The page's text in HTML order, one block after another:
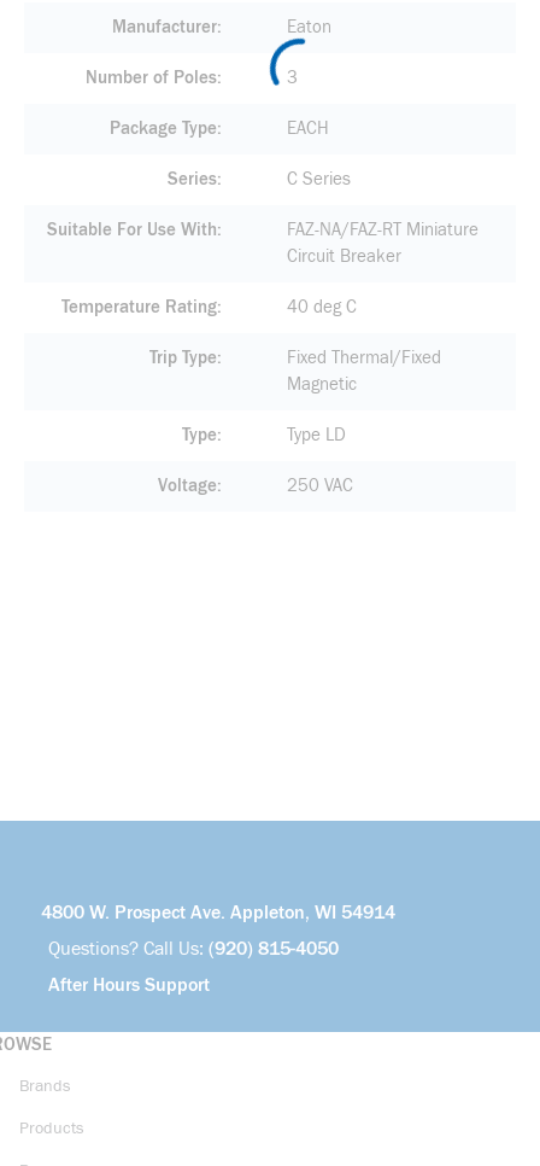
Manufacturer Eaton
Number of Poles 3
Package Type EACH
Series C Series
Suitable For Use With
FAZ-NA/FAZ-RT Miniature
Circuit Breaker
Temperature Rating 40 deg C
Trip Type
Fixed Thermal/Fixed
Magnetic
Type Type LD
Voltage 250 VAC
4800 W. Prospect Ave. Appleton, WI 54914
Questions? Call Us: (920) 815-4050
After Hours Support
Brands
Products